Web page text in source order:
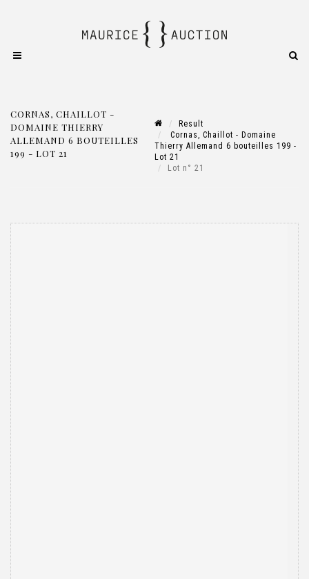
CORNAS, CHAILLOT -
DOMAINE THIERRY
ALLEMAND 6 BOUTEILLES
199 - LOT 21
Result
Cornas, Chaillot - Domaine
Thierry Allemand 6 bouteilles 199 -
Lot 21
Lot n° 21